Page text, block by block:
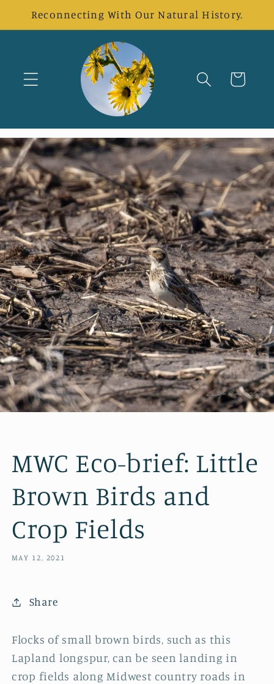
Skip to
content
Reconnecting With Our Natural History.
Cart
MWC Eco-brief: Little
Brown Birds and
Crop Fields
MAY 12, 2021
Share
Flocks of small brown birds, such as this
Lapland longspur, can be seen landing in
crop fields along Midwest country roads in